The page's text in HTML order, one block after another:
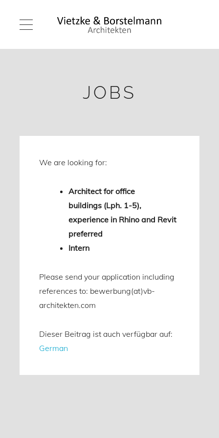
JOBS
We are looking for:
Architect for office
buildings (Lph. 1-5),
experience in Rhino and Revit
preferred
Intern
Please send your application including
references to: bewerbung(at)vb-
architekten.com
Dieser Beitrag ist auch verfügbar auf:
German